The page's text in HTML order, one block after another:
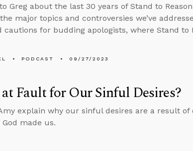
Greg about the last 30 years of Stand to
major topics and controversies we’ve
cautions for budding apologists, where Stand to
PODCAST 09/27/2023
Fault for Our Sinful Desires?
explain why our sinful desires are a result
made us.